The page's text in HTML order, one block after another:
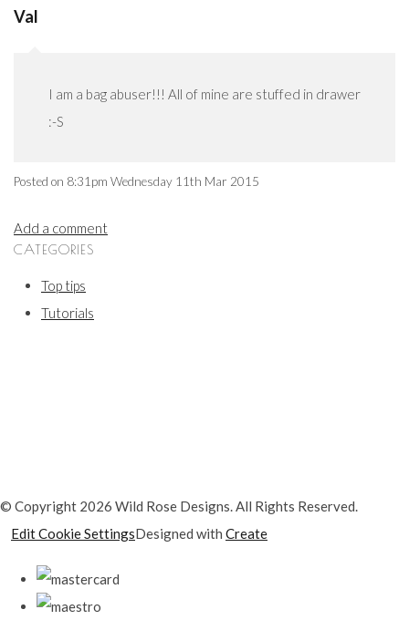
Val
I am a bag abuser!!! All of mine are stuffed in drawer
:-S
Posted on 8:31pm Wednesday 11th Mar 2015
Add a comment
CATEGORIES
Top tips
Tutorials
© Copyright 2026 Wild Rose Designs. All Rights Reserved.
Edit Cookie SettingsDesigned with Create